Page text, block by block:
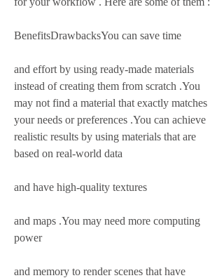
BenefitsDrawbacksYou can save time
and effort by using ready-made materials
instead of creating them from scratch .You
may not find a material that exactly matches
your needs or preferences .You can achieve
realistic results by using materials that are
based on real-world data
and have high-quality textures
and maps .You may need more computing
power
and memory to render scenes that have